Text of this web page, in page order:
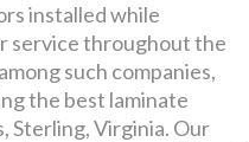
installed while
service throughout the
such companies,
the best laminate
Sterling, Virginia. Our